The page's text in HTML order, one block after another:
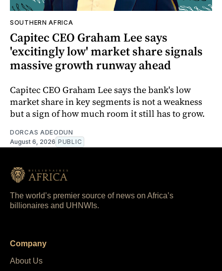
SOUTHERN AFRICA
Capitec CEO Graham Lee says
'excitingly low' market share signals
massive growth runway ahead
Capitec CEO Graham Lee says the bank's low
market share in key segments is not a weakness
but a sign of how much room it still has to grow.
DORCAS ADEODUN
August 6, 2026 PUBLIC
The world’s premier source of news on Africa’s
billionaires and UHNWIs.
Company
About Us